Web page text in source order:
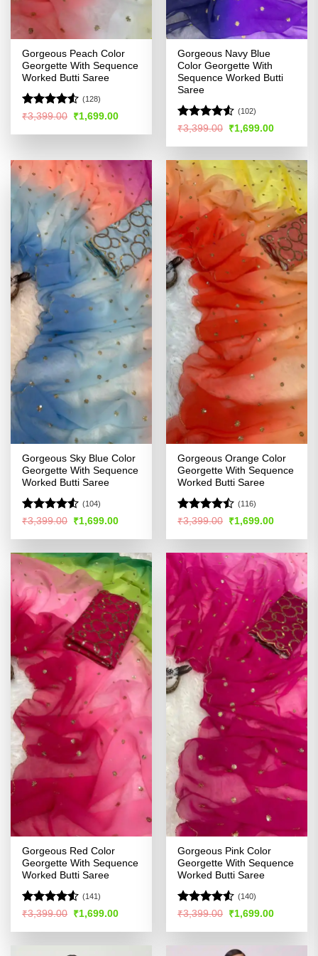
Gorgeous Peach Color
Georgette With Sequence
Worked Butti Saree
Rated4.52
(128)
₹3,399.00 Original
price
was:
₹1,699.00Current
is:
Gorgeous Navy Blue
Color Georgette With
Sequence Worked Butti
Saree
Rated4.5
(102)
₹3,399.00 Original
price
was:
₹1,699.00Current
is:
Gorgeous Sky Blue Color
Georgette With Sequence
Worked Butti Saree
Rated4.5
(104)
₹3,399.00 Original
price
was:
₹1,699.00Current
is:
Gorgeous Orange Color
Georgette With Sequence
Worked Butti Saree
Rated
of 5
(116)
₹3,399.00 Original
price
was:
₹1,699.00Current
is:
Gorgeous Red Color
Georgette With Sequence
Worked Butti Saree
Rated4.53
(141)
₹3,399.00 Original
price
was:
₹1,699.00Current
is:
Gorgeous Pink Color
Georgette With Sequence
Worked Butti Saree
Rated4.5
(140)
₹3,399.00 Original
price
was:
₹1,699.00Current
is: